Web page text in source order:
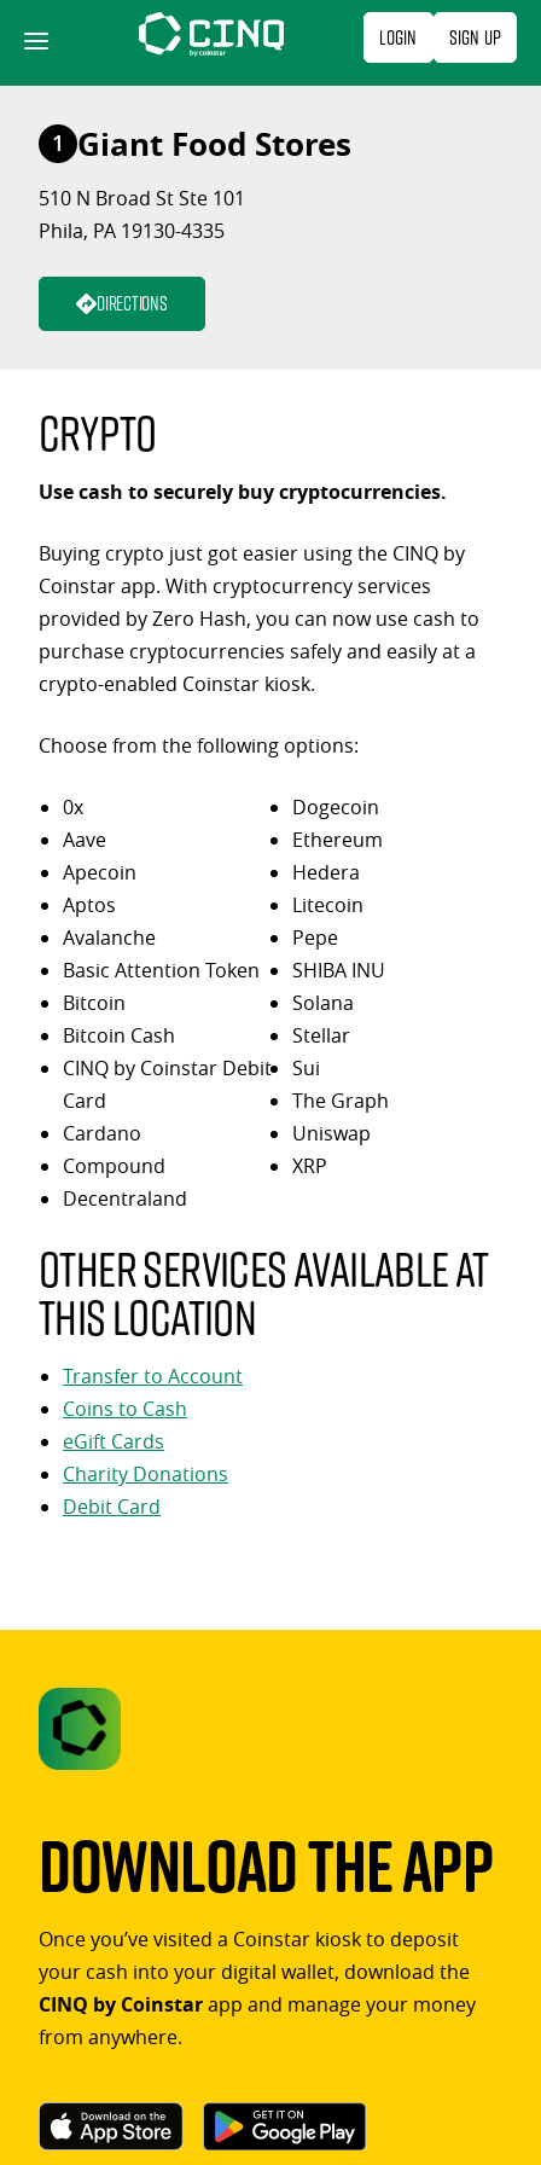
content
Login Sign Up
1 Giant Food Stores
510 N Broad St Ste 101
Phila, PA 19130-4335
Directions
Crypto
Use cash to securely buy cryptocurrencies.
Buying crypto just got easier using the CINQ by
Coinstar app. With cryptocurrency services
provided by Zero Hash, you can now use cash to
purchase cryptocurrencies safely and easily at a
crypto-enabled Coinstar kiosk.
Choose from the following options:
0x
Aave
Apecoin
Aptos
Avalanche
Basic Attention Token
Bitcoin
Bitcoin Cash
CINQ by Coinstar Debit
Card
Cardano
Compound
Decentraland
Dogecoin
Ethereum
Hedera
Litecoin
Pepe
SHIBA INU
Solana
Stellar
Sui
The Graph
Uniswap
XRP
Other services available at
this location
Transfer to Account
Coins to Cash
eGift Cards
Charity Donations
Debit Card
Download The App
Once you’ve visited a Coinstar kiosk to deposit
your cash into your digital wallet, download the
CINQ by Coinstarapp and manage your money
from anywhere.